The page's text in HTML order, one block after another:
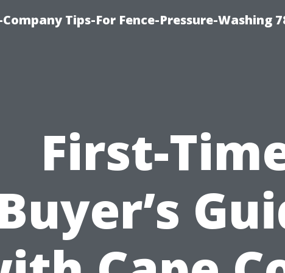
Tips-For Fence-Pressure-Washing
First-